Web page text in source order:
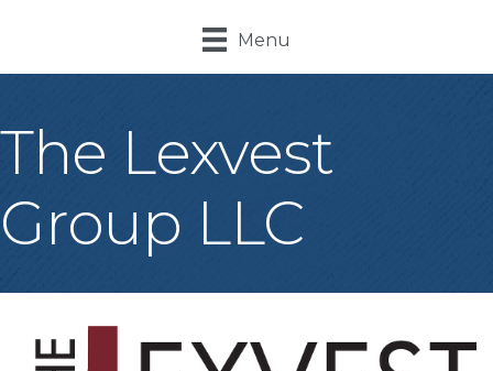
Menu
The Lexvest
Group LLC